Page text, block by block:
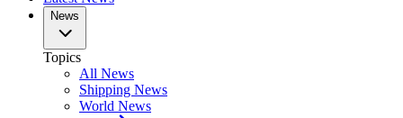
News
Topics
All News
Shipping News
World News